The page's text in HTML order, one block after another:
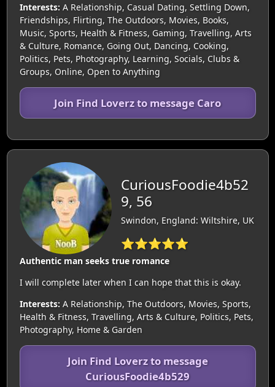
Interests: A Relationship, Casual Dating, Settling Down,
Friendships, Flirting, The Outdoors, Movies, Books,
Music, Sports, Health & Fitness, Gaming, Travelling, Arts
& Culture, Romance, Going Out, Dancing, Cooking,
Politics, Pets, Photography, Learning, Socials, Clubs &
Groups, Online, Open to Anything
Join Find Loverz to message Caro
CuriousFoodie4b52
9, 56
Swindon, England: Wiltshire, UK
⭐⭐⭐⭐⭐
Authentic man seeks true romance
I will complete later when I can hope that this is okay.
Interests: A Relationship, The Outdoors, Movies, Sports,
Health & Fitness, Travelling, Arts & Culture, Politics, Pets,
Photography, Home & Garden
Join Find Loverz to message
CuriousFoodie4b529